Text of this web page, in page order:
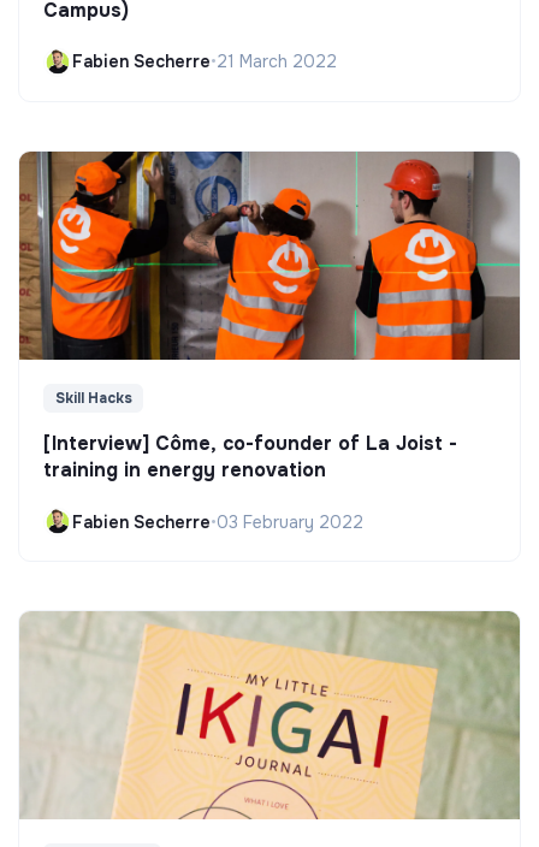
Campus)
Fabien Secherre•21 March 2022
Skill Hacks
[Interview] Côme, co-founder of La Joist -
training in energy renovation
Fabien Secherre•03 February 2022